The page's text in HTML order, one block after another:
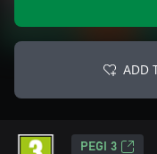
ADD
PEGI 3